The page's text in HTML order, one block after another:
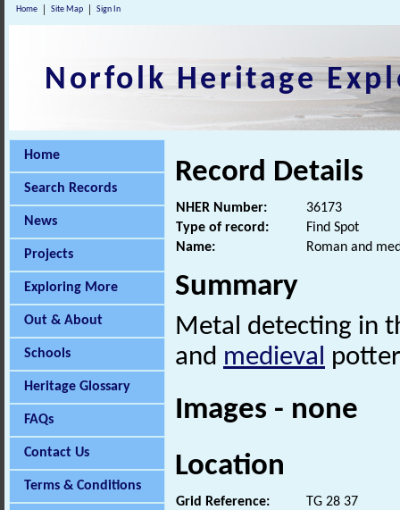
Home Site Map Sign In
Norfolk Heritage
Home
Search Records
News
Projects
Exploring More
Out & About
Schools
Heritage Glossary
FAQs
Contact Us
Terms & Conditions
Record Details
NHER Number:
36173
Type of record:
Find Spot
Name:
Roman and
Summary
Metal detecting in
and medieval
Images - none
Location
Grid Reference:
TG 28 37